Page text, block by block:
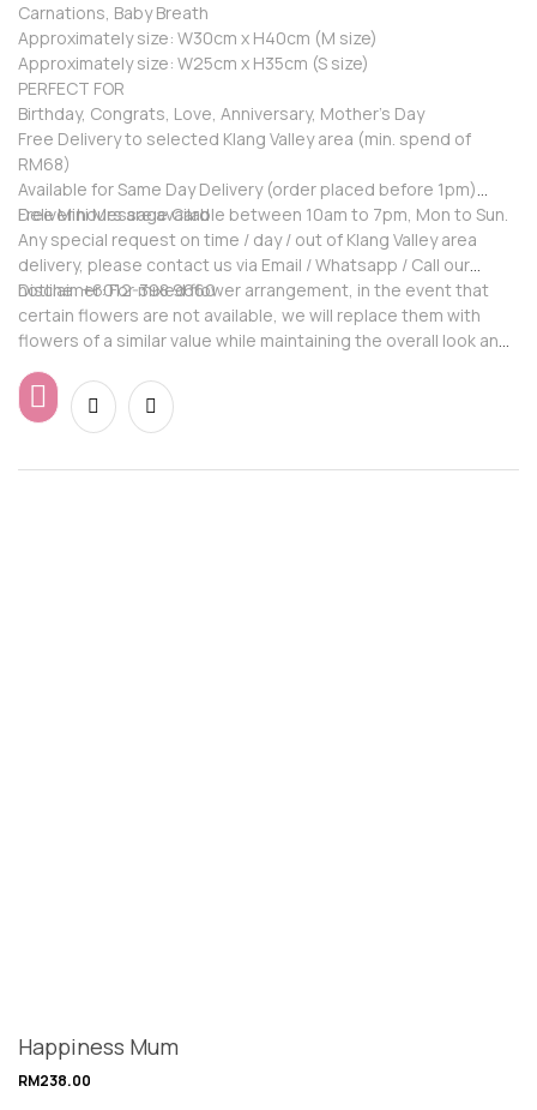
Carnations, Baby Breath
Approximately size: W30cm x H40cm (M size)
Approximately size: W25cm x H35cm (S size)
PERFECT FOR
Birthday, Congrats, Love, Anniversary, Mother’s Day
Free Delivery to selected Klang Valley area (min. spend of
RM68)
Available for Same Day Delivery (order placed before 1pm)
Free Mini Message Card
Deliver hours are available between 10am to 7pm, Mon to Sun.
Any special request on time / day / out of Klang Valley area
delivery, please contact us via Email / Whatsapp / Call our
hotline: +6012-398 9660
Disclaimer: For mixed flower arrangement, in the event that
certain flowers are not available, we will replace them with
flowers of a similar value while maintaining the overall look and
Happiness Mum
RM238.00